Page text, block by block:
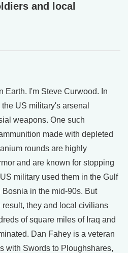
and local
Earth. I'm Steve Curwood. In
US military's arsenal
weapons. One such
made with depleted
rounds are highly
and are known for stopping
military used them in the Gulf
in the mid-90s. But
they and local civilians
of square miles of Iraq and
Dan Fahey is a veteran
with Swords to Ploughshares,